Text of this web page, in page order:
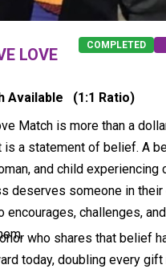
LOVE
COMPLETED
Available
(1:1 Ratio)
Match is more than a
a statement of belief. A
and child experiencing
deserves someone in their
encourages, challenges,
who shares that belief
today, doubling every gift